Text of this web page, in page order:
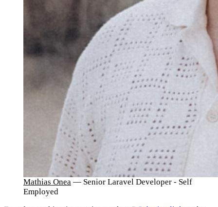
Mathias Onea — Senior Laravel Developer - Self
Employed